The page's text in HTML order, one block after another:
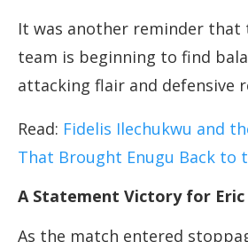
It was another reminder that
team is beginning to find
attacking flair and defensive
Read: Fidelis Ilechukwu and
That Brought Enugu Back to
A Statement Victory for Eric
As the match entered